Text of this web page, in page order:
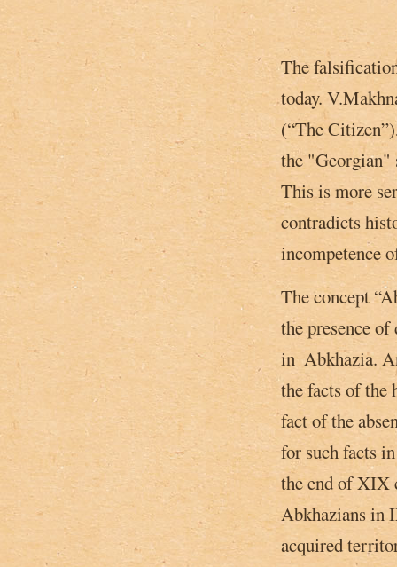
The
today.
(“The
the "Georgian"­
This is more
contradicts
incompetence
The concept
the presence
in ­ Abkhazia.
the facts of the
fact of the
for such facts
the end of XIX
Abkhazians in
acquired